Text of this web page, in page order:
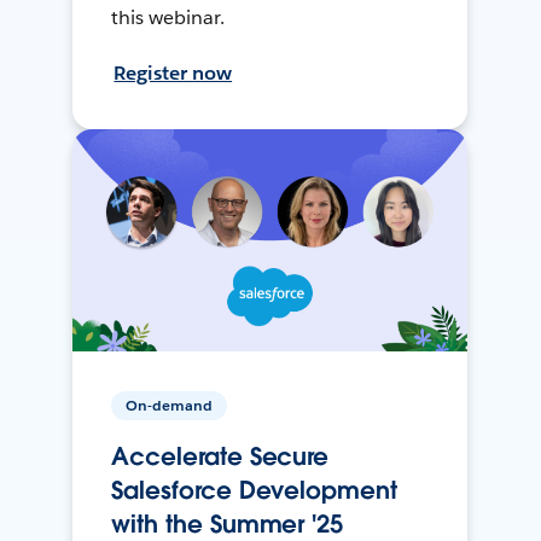
this webinar.
Register now
On-demand
Accelerate Secure
Salesforce Development
with the Summer '25